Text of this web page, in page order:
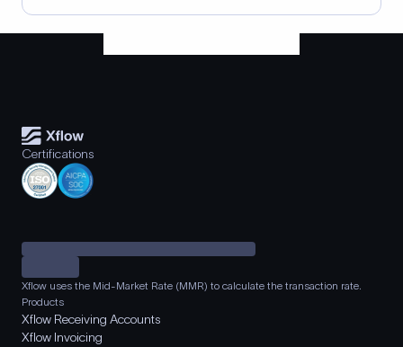
Certifications
Xflow uses the Mid-Market Rate (MMR) to calculate the transaction rate.
Products
Xflow Receiving Accounts
Xflow Invoicing